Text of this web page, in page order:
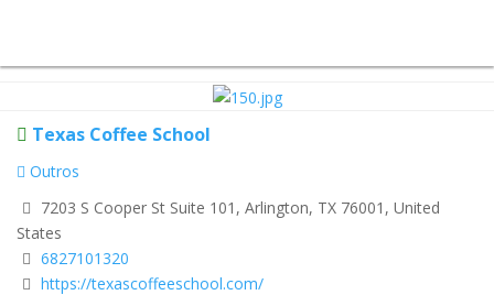
Texas Coffee School
Outros
7203 S Cooper St Suite 101, Arlington, TX 76001, United
States
6827101320
https://texascoffeeschool.com/